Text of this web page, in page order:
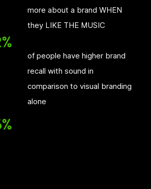
more about a brand WHEN
they LIKE THE MUSIC
of people have higher brand
recall with sound in
comparison to visual branding
alone